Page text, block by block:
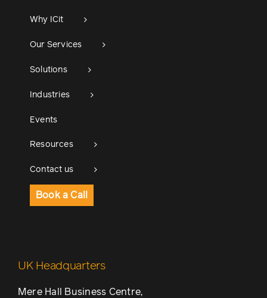
Why ICit
Our Services
Solutions
Industries
Events
Resources
Contact us
Book a Call
UK Headquarters
Mere Hall Business Centre,